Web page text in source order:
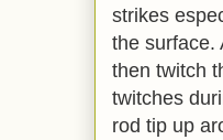
strikes
the surface.
then twitch
twitches
rod tip up